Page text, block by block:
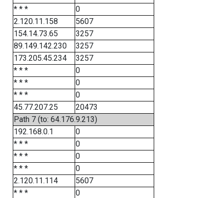
* * *
0
2.120.11.158
5607
154.14.73.65
3257
89.149.142.230
3257
173.205.45.234
3257
* * *
0
* * *
0
* * *
0
45.77.207.25
20473
Path 7 (to: 64.176.9.213)
192.168.0.1
0
* * *
0
* * *
0
* * *
0
2.120.11.114
5607
* * *
0